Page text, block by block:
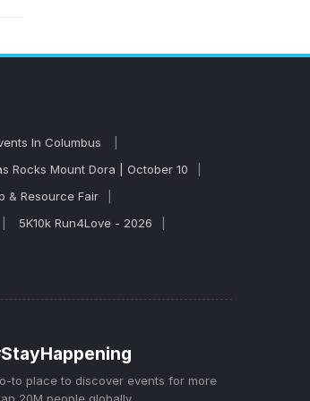
In Columbus
Rocks Mount Dora | October 10
& Resource Fair
5K10k Run4Love - 2026
to place to discover events for more
20M people globally.